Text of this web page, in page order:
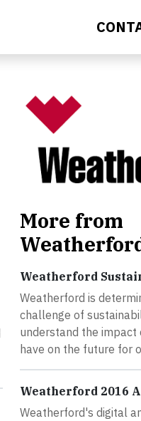
More from
Weatherford
Weatherford is
challenge of
understand the impact
have on the future for
Weatherford 2016
Weatherford's digital